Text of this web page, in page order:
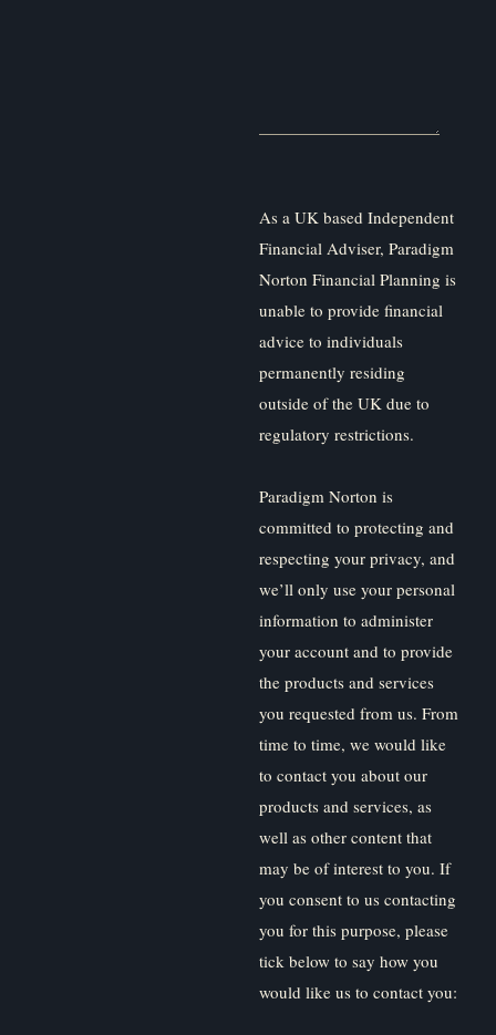
As a UK based Independent
Financial Adviser, Paradigm
Norton Financial Planning is
unable to provide financial
advice to individuals
permanently residing
outside of the UK due to
regulatory restrictions.
Paradigm Norton is
committed to protecting and
respecting your privacy, and
we’ll only use your personal
information to administer
your account and to provide
the products and services
you requested from us. From
time to time, we would like
to contact you about our
products and services, as
well as other content that
may be of interest to you. If
you consent to us contacting
you for this purpose, please
tick below to say how you
would like us to contact you: